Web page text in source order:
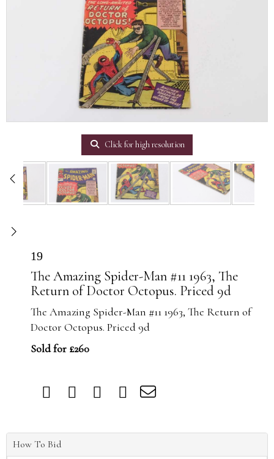
Click for high resolution
19
The Amazing Spider-Man #11 1963, The
Return of Doctor Octopus. Priced 9d
The Amazing Spider-Man #11 1963, The Return of
Doctor Octopus. Priced 9d
Sold for £260
How To Bid